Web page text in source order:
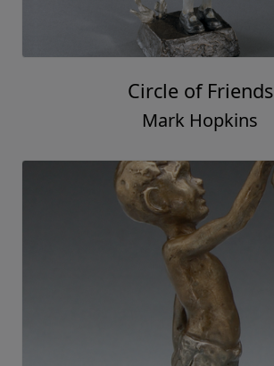
Circle of Friends
Mark Hopkins